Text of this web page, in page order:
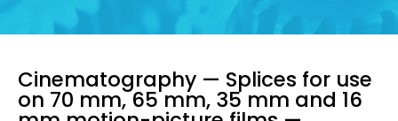
Cinematography — Splices for use
on 70 mm, 65 mm, 35 mm and 16